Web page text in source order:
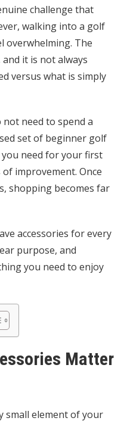
challenge that
walking into a golf
overwhelming. The
it is not always
versus what is simply
need to spend a
set of beginner golf
need for your first
improvement. Once
shopping becomes far
accessories for every
purpose, and
you need to enjoy
Matter
small element of your